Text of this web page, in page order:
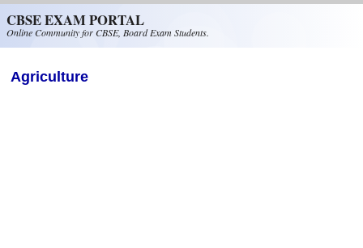
CBSE EXAM PORTAL
Online Community for CBSE, Board Exam Students.
Agriculture